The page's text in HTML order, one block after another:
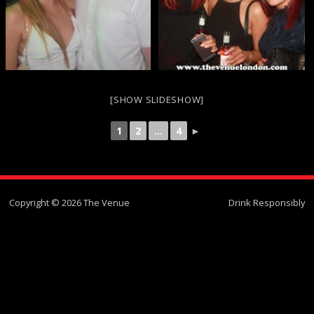
[SHOW SLIDESHOW]
1 2 ... 4 ►
Copyright © 2026 The Venue Drink Responsibly